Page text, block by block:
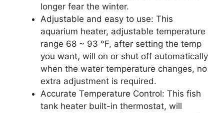
longer fear the winter.
Adjustable and easy to use: This
aquarium heater, adjustable temperature
range 68 ~ 93 °F, after setting the temp
you want, will on or shut off automatically
when the water temperature changes, no
extra adjustment is required.
Accurate Temperature Control: This fish
tank heater built-in thermostat, will